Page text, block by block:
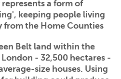
a form of
keeping people living
from the Home Counties
Belt land within the
- 32,500 hectares -
size houses. Using